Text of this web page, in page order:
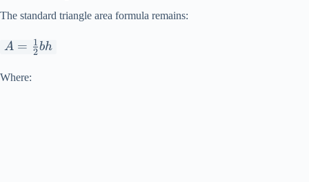
The standard triangle area formula remains:
A=\frac{1}
A = 2
1 bh
Where: